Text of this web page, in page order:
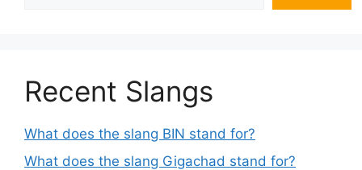
Recent Slangs
What does the slang BIN stand for?
What does the slang Gigachad stand for?